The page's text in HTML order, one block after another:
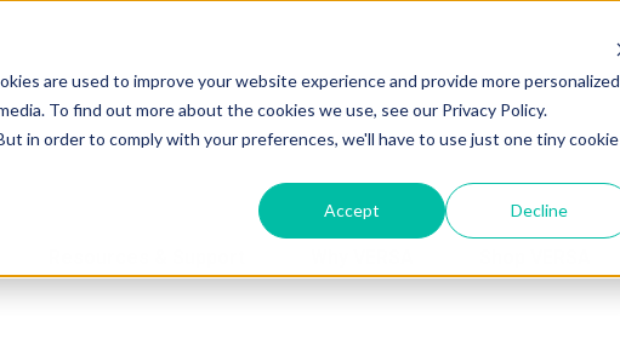
are used to improve your website experience and provide more personalized
To find out more about the cookies we use, see our Privacy Policy.
in order to comply with your preferences, we'll have to use just one tiny cookie
Accept Decline